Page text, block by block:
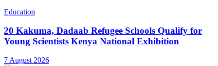
Education
20 Kakuma, Dadaab Refugee Schools Qualify for
Young Scientists Kenya National Exhibition
7 August 2026